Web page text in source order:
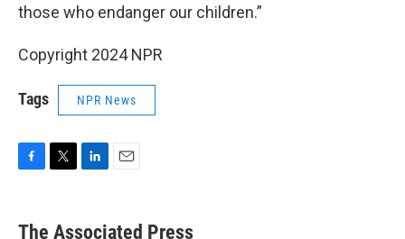
those who endanger our children.”
Copyright 2024 NPR
Tags NPR News
e
k
i
The Associated Press